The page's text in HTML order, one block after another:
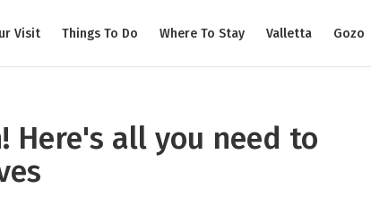
Visit Things To Do Where To Stay Valletta Gozo
Here's all you need to